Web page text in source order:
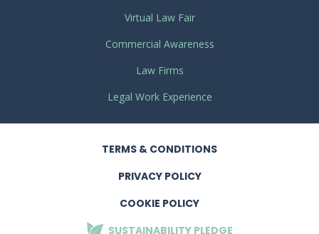
Virtual Law Fair
Commercial Awareness
Law Firms
Legal Work Experience
TERMS & CONDITIONS
PRIVACY POLICY
COOKIE POLICY
SUSTAINABILITY PLEDGE